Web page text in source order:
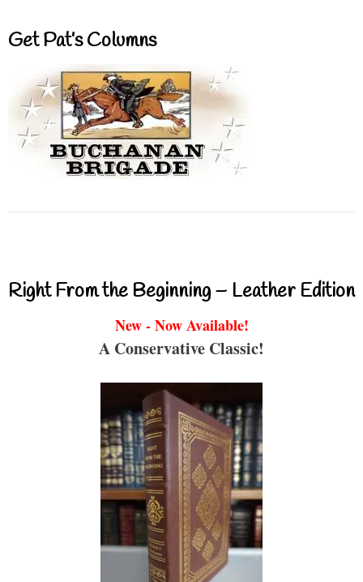
Get Pat’s Columns
Right From the Beginning – Leather Edition
New - Now Available!
A Conservative Classic!